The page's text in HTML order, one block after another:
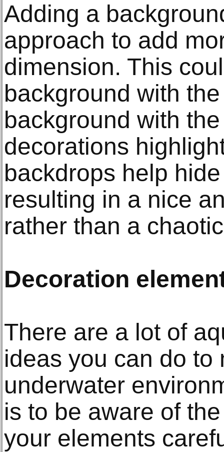
Adding a
approach to add
dimension. This
background with
background with
decorations
backdrops help
resulting in a nice
rather than a
Decoration
There are a lot of
ideas you can do to
underwater
is to be aware of
your elements